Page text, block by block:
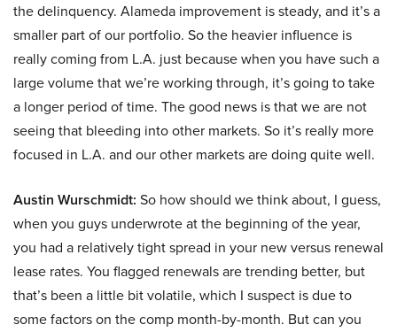
the delinquency. Alameda improvement is steady, and it’s a
smaller part of our portfolio. So the heavier influence is
really coming from L.A. just because when you have such a
large volume that we’re working through, it’s going to take
a longer period of time. The good news is that we are not
seeing that bleeding into other markets. So it’s really more
focused in L.A. and our other markets are doing quite well.
Austin Wurschmidt: So how should we think about, I guess,
when you guys underwrote at the beginning of the year,
you had a relatively tight spread in your new versus renewal
lease rates. You flagged renewals are trending better, but
that’s been a little bit volatile, which I suspect is due to
some factors on the comp month-by-month. But can you